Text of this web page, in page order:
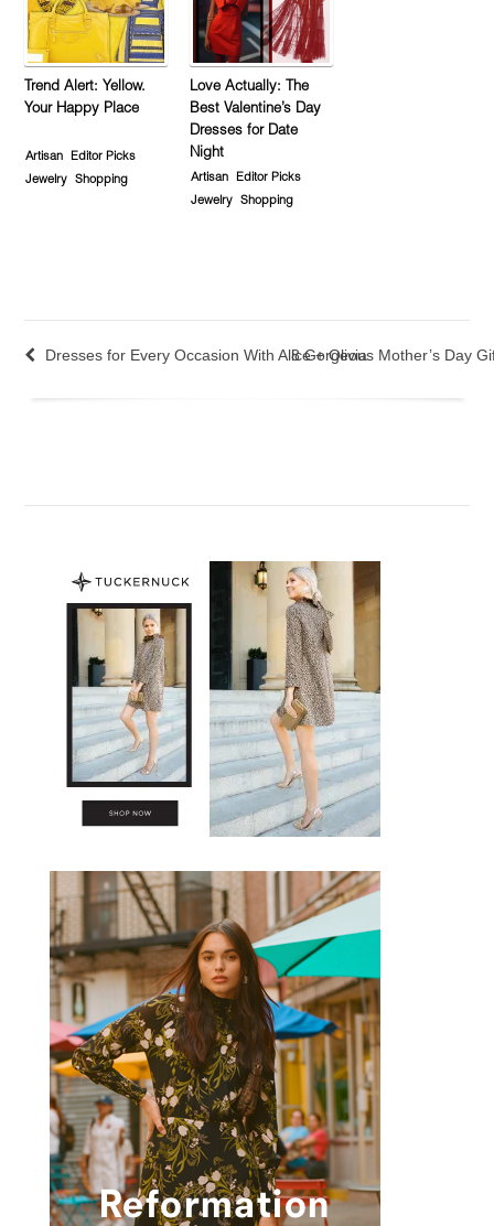
Trend Alert: Yellow.
Your Happy Place
Artisan
Editor Picks
Jewelry
Shopping
Love Actually: The
Best Valentine’s Day
Dresses for Date
Night
Artisan
Editor Picks
Jewelry
Shopping
Dresses for Every Occasion With Alice + Olivia8 Gorgeous Mother’s Day